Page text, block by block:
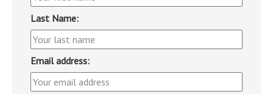
Last Name:
Email address: